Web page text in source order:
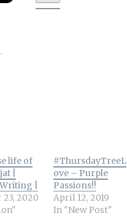
life of
|
|
23, 2020
#ThursdayTreeL
ove – Purple
Passions!!
April 12, 2019
In "New Post"